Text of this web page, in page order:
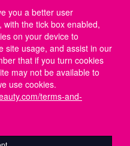
| IRE +353 (1) 69 50724
you a better user
with the tick box enabled,
on your device to
site usage, and assist in our
that if you turn cookies
may not be available to
use cookies.
terms-and-